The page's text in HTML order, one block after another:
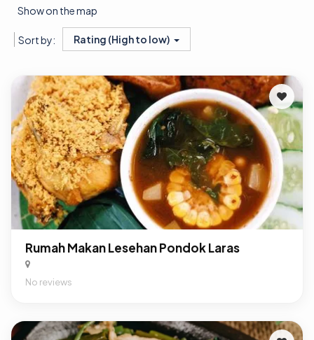
Show on the map
Sort by: Rating (High to low)
Rumah Makan Lesehan Pondok Laras
No reviews